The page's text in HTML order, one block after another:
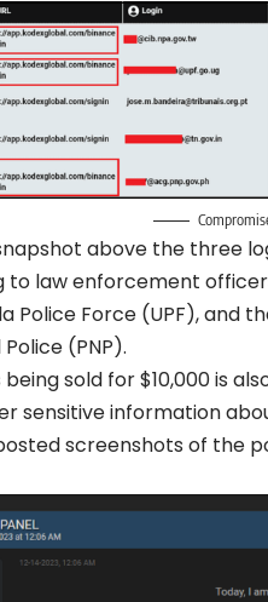
above the three
to law enforcement
Police Force (UPF), and
(PNP).
sold for $10,000 is
sensitive information
screenshots of the